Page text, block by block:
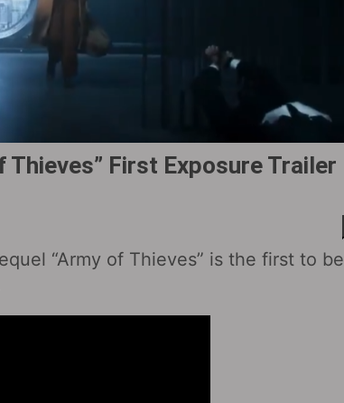
Thieves” First Exposure Trailer
“Army of Thieves” is the first to be